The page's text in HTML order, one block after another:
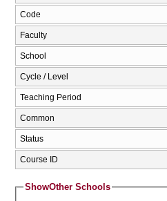
Code
Faculty
School
Cycle / Level
Teaching Period
Common
Status
Course ID
ShowOther Schools